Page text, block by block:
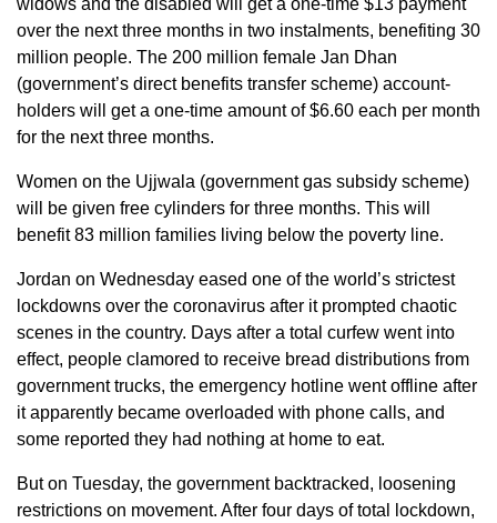
over the next three months in two instalments, benefiting 30
million people. The 200 million female Jan Dhan
(government’s direct benefits transfer scheme) account-
holders will get a one-time amount of $6.60 each per month
for the next three months.
Women on the Ujjwala (government gas subsidy scheme)
will be given free cylinders for three months. This will
benefit 83 million families living below the poverty line.
Jordan on Wednesday eased one of the world’s strictest
lockdowns over the coronavirus after it prompted chaotic
scenes in the country. Days after a total curfew went into
effect, people clamored to receive bread distributions from
government trucks, the emergency hotline went offline after
it apparently became overloaded with phone calls, and
some reported they had nothing at home to eat.
But on Tuesday, the government backtracked, loosening
restrictions on movement. After four days of total lockdown,